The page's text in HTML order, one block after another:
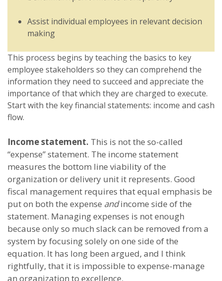
Assist individual employees in relevant decision
making
This process begins by teaching the basics to key
employee stakeholders so they can comprehend the
information they need to succeed and appreciate the
importance of that which they are charged to execute.
Start with the key financial statements: income and cash
flow.
Income statement. This is not the so-called
“expense” statement. The income statement
measures the bottom line viability of the
organization or delivery unit it represents. Good
fiscal management requires that equal emphasis be
put on both the expense andincome side of the
statement. Managing expenses is not enough
because only so much slack can be removed from a
system by focusing solely on one side of the
equation. It has long been argued, and I think
rightfully, that it is impossible to expense-manage
an organization to excellence.